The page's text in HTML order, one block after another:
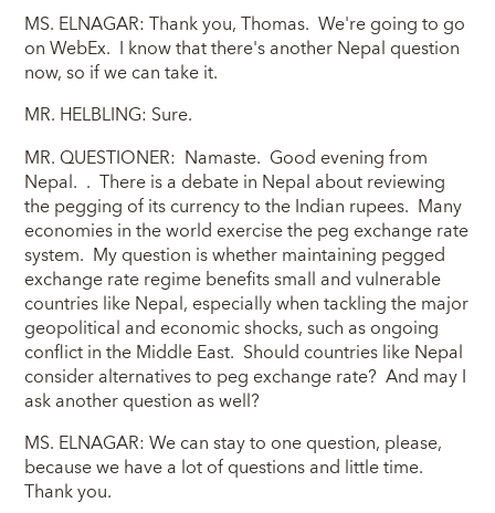
MS. ELNAGAR: Thank you, Thomas. We're going to go
on WebEx. I know that there's another Nepal question
now, so if we can take it.
MR. HELBLING: Sure.
MR. QUESTIONER: Namaste. Good evening from
Nepal. . There is a debate in Nepal about reviewing
the pegging of its currency to the Indian rupees. Many
economies in the world exercise the peg exchange rate
system. My question is whether maintaining pegged
exchange rate regime benefits small and vulnerable
countries like Nepal, especially when tackling the major
geopolitical and economic shocks, such as ongoing
conflict in the Middle East. Should countries like Nepal
consider alternatives to peg exchange rate? And may I
ask another question as well?
MS. ELNAGAR: We can stay to one question, please,
because we have a lot of questions and little time.
Thank you.